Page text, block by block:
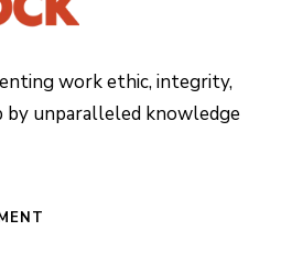
work ethic, integrity,
by unparalleled knowledge